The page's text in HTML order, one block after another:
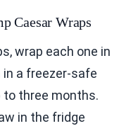
Caesar Wraps
wrap each one in
a freezer-safe
to three months.
in the fridge